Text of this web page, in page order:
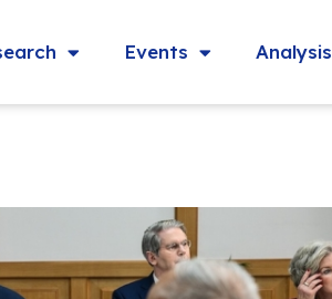
Events Analysis